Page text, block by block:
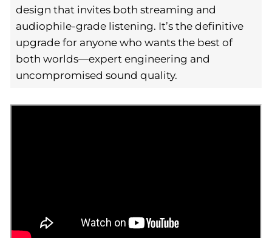
design that invites both streaming and
audiophile-grade listening. It’s the definitive
upgrade for anyone who wants the best of
both worlds—expert engineering and
uncompromised sound quality.